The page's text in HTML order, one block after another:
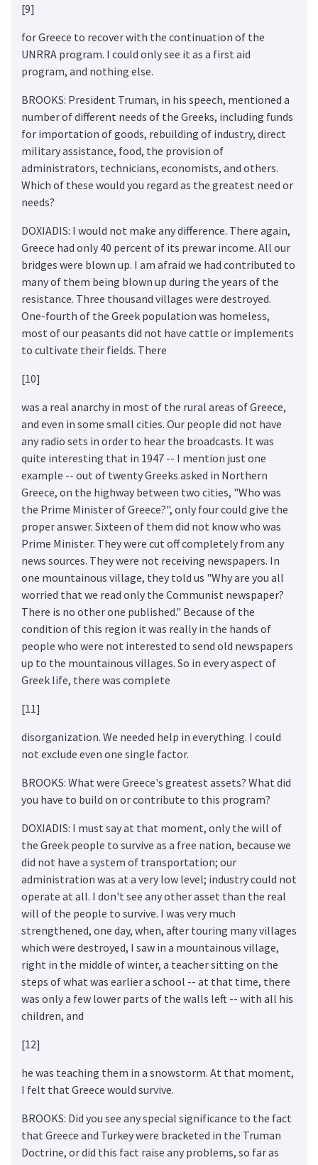
[9]
for Greece to recover with the continuation of the
UNRRA program. I could only see it as a first aid
program, and nothing else.
BROOKS: President Truman, in his speech, mentioned a
number of different needs of the Greeks, including funds
for importation of goods, rebuilding of industry, direct
military assistance, food, the provision of
administrators, technicians, economists, and others.
Which of these would you regard as the greatest need or
needs?
DOXIADIS: I would not make any difference. There again,
Greece had only 40 percent of its prewar income. All our
bridges were blown up. I am afraid we had contributed to
many of them being blown up during the years of the
resistance. Three thousand villages were destroyed.
One-fourth of the Greek population was homeless,
most of our peasants did not have cattle or implements
to cultivate their fields. There
[10]
was a real anarchy in most of the rural areas of Greece,
and even in some small cities. Our people did not have
any radio sets in order to hear the broadcasts. It was
quite interesting that in 1947 -- I mention just one
example -- out of twenty Greeks asked in Northern
Greece, on the highway between two cities, "Who was
the Prime Minister of Greece?", only four could give the
proper answer. Sixteen of them did not know who was
Prime Minister. They were cut off completely from any
news sources. They were not receiving newspapers. In
one mountainous village, they told us "Why are you all
worried that we read only the Communist newspaper?
There is no other one published." Because of the
condition of this region it was really in the hands of
people who were not interested to send old newspapers
up to the mountainous villages. So in every aspect of
Greek life, there was complete
[11]
disorganization. We needed help in everything. I could
not exclude even one single factor.
BROOKS: What were Greece's greatest assets? What did
you have to build on or contribute to this program?
DOXIADIS: I must say at that moment, only the will of
the Greek people to survive as a free nation, because we
did not have a system of transportation; our
administration was at a very low level; industry could not
operate at all. I don't see any other asset than the real
will of the people to survive. I was very much
strengthened, one day, when, after touring many villages
which were destroyed, I saw in a mountainous village,
right in the middle of winter, a teacher sitting on the
steps of what was earlier a school -- at that time, there
was only a few lower parts of the walls left -- with all his
children, and
[12]
he was teaching them in a snowstorm. At that moment,
I felt that Greece would survive.
BROOKS: Did you see any special significance to the fact
that Greece and Turkey were bracketed in the Truman
Doctrine, or did this fact raise any problems, so far as